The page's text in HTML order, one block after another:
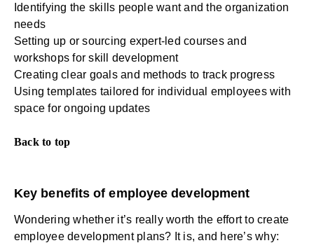
Identifying the skills people want and the organization
needs
Setting up or sourcing expert-led courses and
workshops for skill development
Creating clear goals and methods to track progress
Using templates tailored for individual employees with
space for ongoing updates
Back to top
Key benefits of employee development
Wondering whether it’s really worth the effort to create
employee development plans? It is, and here’s why: